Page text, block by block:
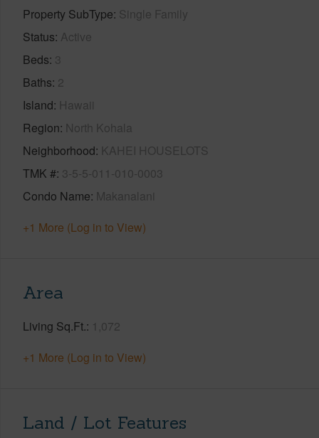
Property SubType Single Family
Status Active
Beds 3
Baths 2
Island Hawaii
Region North Kohala
Neighborhood KAHEI HOUSELOTS
TMK # 3-5-5-011-010-0003
Condo Name Makanalani
+1 More (Log in to View)
Area
Living Sq.Ft. 1,072
+1 More (Log in to View)
Land / Lot Features